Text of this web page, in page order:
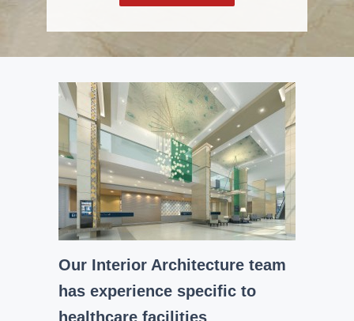
Our Interior Architecture team
has experience specific to
healthcare facilities